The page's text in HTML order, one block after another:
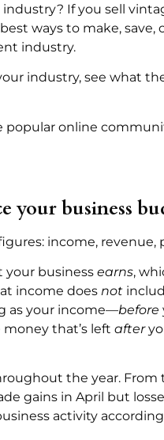
If you sell
ways to make,
industry.
industry, see what
popular online
your business
income, revenue,
your business earns,
income does not
as your income—before
that’s left after
the year.
gains in April but
activity